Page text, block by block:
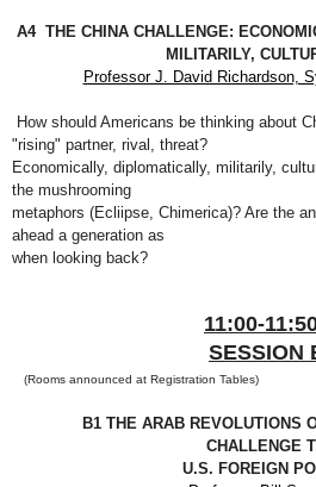
A4 THE CHINA CHALLENGE:
MILITARILY,
Professor J. David Richardson,
How should Americans be thinking about
"rising" partner, rival, threat?
Economically, diplomatically, militarily,
the mushrooming
metaphors (Ecliipse, Chimerica)? Are the
ahead a generation as
when looking back?
11:00-
SESSION
(Rooms announced at Registration Tables)
B1 THE ARAB REVOLUTIONS
CHALLENGE
U.S. FOREIGN